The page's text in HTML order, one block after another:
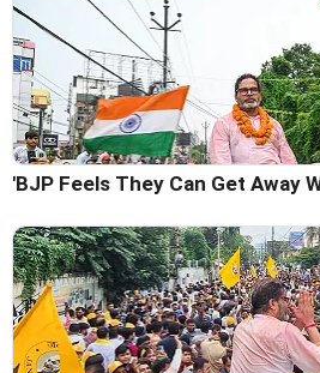
'BJP Feels They Can Get Away